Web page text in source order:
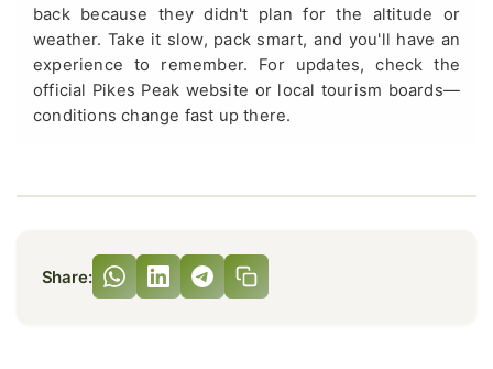
back because they didn't plan for the altitude or
weather. Take it slow, pack smart, and you'll have an
experience to remember. For updates, check the
official Pikes Peak website or local tourism boards—
conditions change fast up there.
Share: